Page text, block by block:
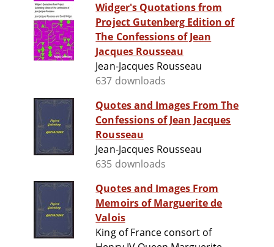
Widger's Quotations from
Project Gutenberg Edition of
The Confessions of Jean
Jacques Rousseau
Jean-Jacques Rousseau
637 downloads
Quotes and Images From The
Confessions of Jean Jacques
Rousseau
Jean-Jacques Rousseau
635 downloads
Quotes and Images From
Memoirs of Marguerite de
Valois
King of France consort of